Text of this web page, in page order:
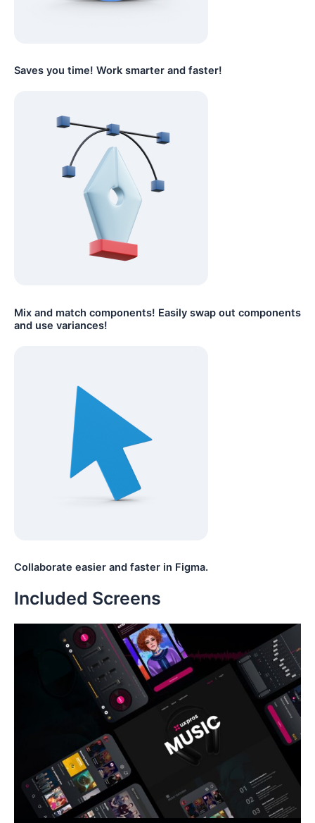
Saves you time! Work smarter and faster!
Mix and match components! Easily swap out components
and use variances!
Collaborate easier and faster in Figma.
Included Screens